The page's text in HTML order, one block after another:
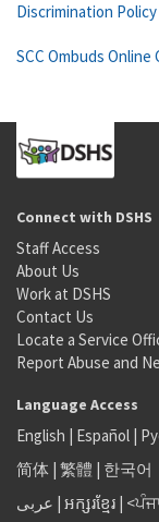
Discrimination Policy
SCC Ombuds Online
Connect with DSHS
Staff Access
About Us
Work at DSHS
Contact Us
Locate a Service
Report Abuse and
Language Access
English | Español |
简体 | 繁體 | 한국어
عربى | អក្សរខ្មែរ |